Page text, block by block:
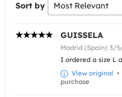
Sort by
GUISSELA
Madrid (Spain) 3/
I ordered a size L
View original •
purchase